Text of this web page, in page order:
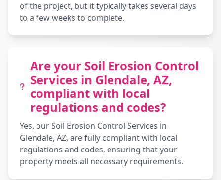
of the project, but it typically takes several days
to a few weeks to complete.
Are your Soil Erosion Control
Services in Glendale, AZ,
compliant with local
regulations and codes?
Yes, our Soil Erosion Control Services in
Glendale, AZ, are fully compliant with local
regulations and codes, ensuring that your
property meets all necessary requirements.